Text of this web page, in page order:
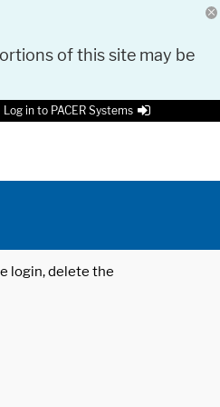
of this site may be
Log in to PACER Systems
login, delete the